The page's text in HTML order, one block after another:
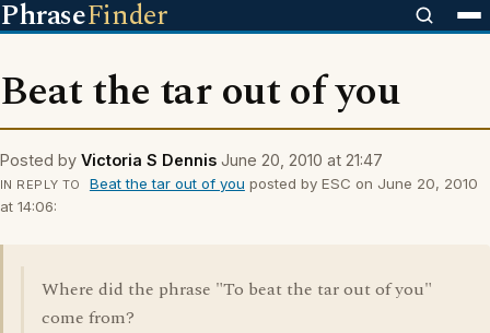
PhraseFinder
Beat the tar out of you
Posted by Victoria S Dennis June 20, 2010 at 21:47
IN REPLY TO Beat the tar out of you posted by ESC on June 20, 2010
at 14:06:
Where did the phrase "To beat the tar out of you"
come from?